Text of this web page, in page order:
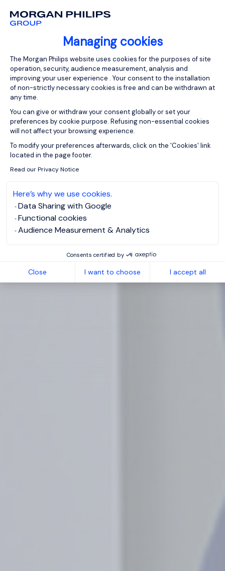
Managing cookies
Consent Management Platform:
The Morgan Philips website uses cookies for the purposes of site
operation, security, audience measurement, analysis and
improving your user experience . Your consent to the installation
of non-strictly necessary cookies is free and can be withdrawn at
any time.
You can give or withdraw your consent globally or set your
preferences by cookie purpose. Refusing non-essential cookies
will not affect your browsing experience.
To modify your preferences afterwards, click on the 'Cookies' link
located in the page footer.
Read our Privacy Notice
Here’s why we use cookies.
Data Sharing with Google
Functional cookies
Audience Measurement & Analytics
Consents certified by
Close I want to choose I accept all